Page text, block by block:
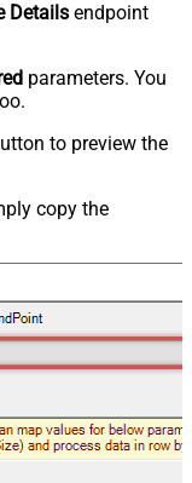
Details endpoint
parameters. You
to preview the
copy the